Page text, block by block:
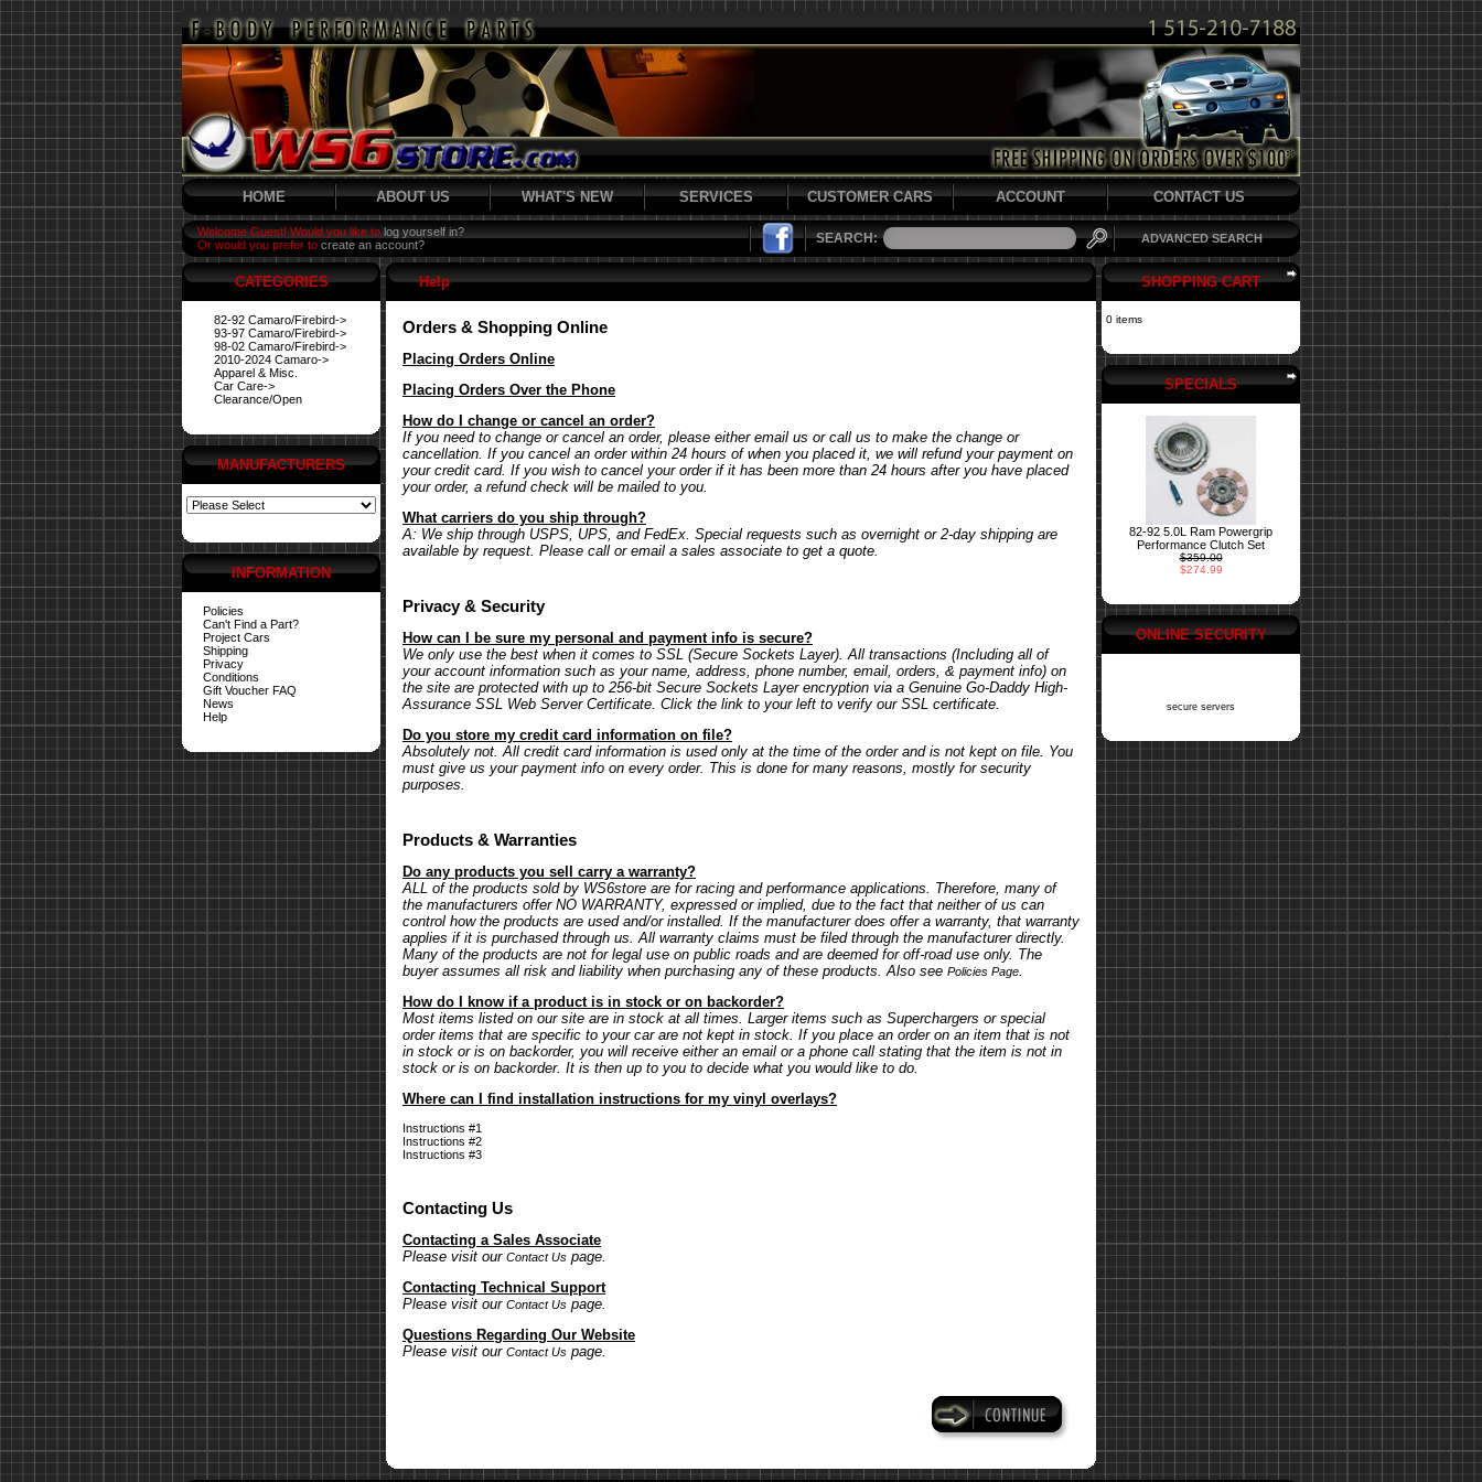
HOME ABOUT US WHAT'S NEW SERVICES CUSTOMER CARS ACCOUNT CONTACT US
Welcome Guest! Would you like to log yourself in?
Or would you prefer to create an account? SEARCH: ADVANCED SEARCH
CATEGORIES
82-92 Camaro/Firebird->
93-97 Camaro/Firebird->
98-02 Camaro/Firebird->
2010-2024 Camaro->
Apparel & Misc.
Car Care->
Clearance/Open
MANUFACTURERS
INFORMATION
Policies
Can't Find a Part?
Project Cars
Shipping
Privacy
Conditions
Gift Voucher FAQ
News
Help
Help
Orders & Shopping Online
Placing Orders Online
Placing Orders Over the Phone
How do I change or cancel an order?
If you need to change or cancel an order, please either email us or call us to make the change or
cancellation. If you cancel an order within 24 hours of when you placed it, we will refund your payment on
your credit card. If you wish to cancel your order if it has been more than 24 hours after you have placed
your order, a refund check will be mailed to you.
What carriers do you ship through?
A: We ship through USPS, UPS, and FedEx. Special requests such as overnight or 2-day shipping are
available by request. Please call or email a sales associate to get a quote.
Privacy & Security
How can I be sure my personal and payment info is secure?
We only use the best when it comes to SSL (Secure Sockets Layer). All transactions (Including all of
your account information such as your name, address, phone number, email, orders, & payment info) on
the site are protected with up to 256-bit Secure Sockets Layer encryption via a Genuine Go-Daddy High-
Assurance SSL Web Server Certificate. Click the link to your left to verify our SSL certificate.
Do you store my credit card information on file?
Absolutely not. All credit card information is used only at the time of the order and is not kept on file. You
must give us your payment info on every order. This is done for many reasons, mostly for security
purposes.
Products & Warranties
Do any products you sell carry a warranty?
ALL of the products sold by WS6store are for racing and performance applications. Therefore, many of
the manufacturers offer NO WARRANTY, expressed or implied, due to the fact that neither of us can
control how the products are used and/or installed. If the manufacturer does offer a warranty, that warranty
applies if it is purchased through us. All warranty claims must be filed through the manufacturer directly.
Many of the products are not for legal use on public roads and are deemed for off-road use only. The
buyer assumes all risk and liability when purchasing any of these products. Also see Policies Page.
How do I know if a product is in stock or on backorder?
Most items listed on our site are in stock at all times. Larger items such as Superchargers or special
order items that are specific to your car are not kept in stock. If you place an order on an item that is not
in stock or is on backorder, you will receive either an email or a phone call stating that the item is not in
stock or is on backorder. It is then up to you to decide what you would like to do.
Where can I find installation instructions for my vinyl overlays?
Instructions #1
Instructions #2
Instructions #3
Contacting Us
Contacting a Sales Associate
Please visit our Contact Us page.
Contacting Technical Support
Please visit our Contact Us page.
Questions Regarding Our Website
Please visit our Contact Us page.
SHOPPING CART
0 items
SPECIALS
82-92 5.0L Ram Powergrip
Performance Clutch Set
$359.00
$274.99
ONLINE SECURITY
secure servers